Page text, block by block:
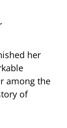
her
among the
of